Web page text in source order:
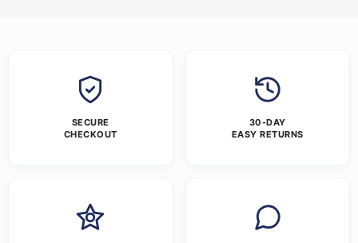
SECURE
CHECKOUT
30-DAY
EASY RETURNS